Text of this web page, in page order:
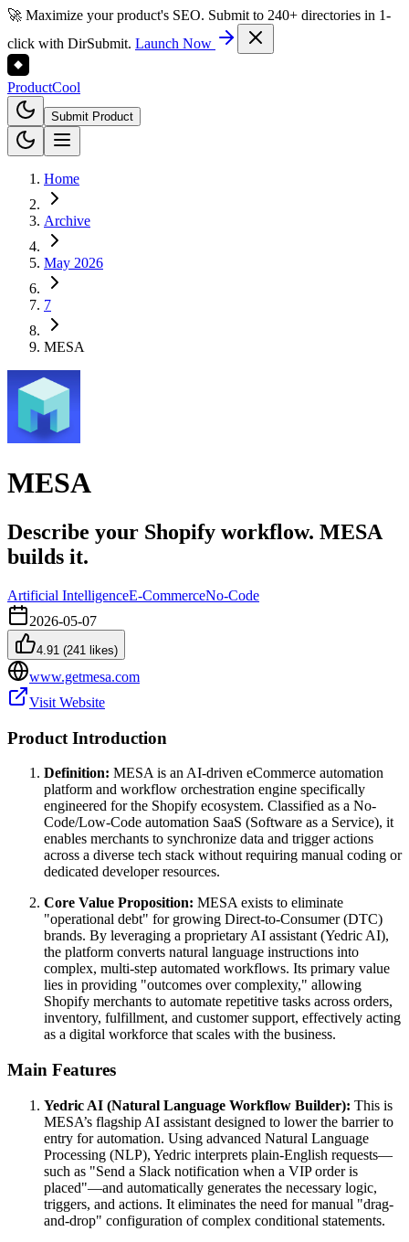
🚀 Maximize your product's SEO. Submit to 240+ directories in 1-
click with DirSubmit. Launch Now
ProductCool
Submit Product
Home
Archive
May 2026
7
MESA
MESA
Describe your Shopify workflow. MESA
builds it.
Artificial IntelligenceE-CommerceNo-Code
2026-05-07
4.91 (241 likes)
www.getmesa.com
Visit Website
Product Introduction
Definition: MESA is an AI-driven eCommerce automation
platform and workflow orchestration engine specifically
engineered for the Shopify ecosystem. Classified as a No-
Code/Low-Code automation SaaS (Software as a Service), it
enables merchants to synchronize data and trigger actions
across a diverse tech stack without requiring manual coding or
dedicated developer resources.
Core Value Proposition: MESA exists to eliminate
"operational debt" for growing Direct-to-Consumer (DTC)
brands. By leveraging a proprietary AI assistant (Yedric AI),
the platform converts natural language instructions into
complex, multi-step automated workflows. Its primary value
lies in providing "outcomes over complexity," allowing
Shopify merchants to automate repetitive tasks across orders,
inventory, fulfillment, and customer support, effectively acting
as a digital workforce that scales with the business.
Main Features
Yedric AI (Natural Language Workflow Builder): This is
MESA’s flagship AI assistant designed to lower the barrier to
entry for automation. Using advanced Natural Language
Processing (NLP), Yedric interprets plain-English requests—
such as "Send a Slack notification when a VIP order is
placed"—and automatically generates the necessary logic,
triggers, and actions. It eliminates the need for manual "drag-
and-drop" configuration of complex conditional statements.